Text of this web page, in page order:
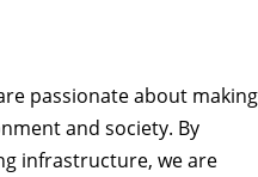
passionate about making
and society. By
infrastructure, we are